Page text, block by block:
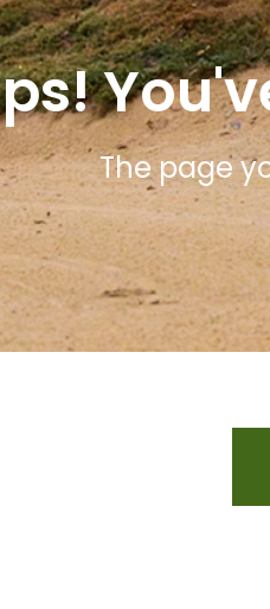
The page